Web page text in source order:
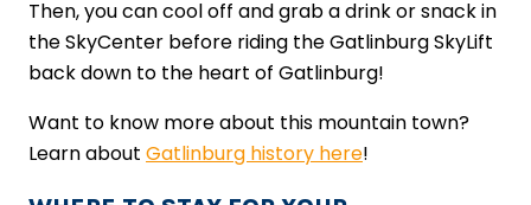
Then, you can cool off and grab a drink or snack in
the SkyCenter before riding the Gatlinburg SkyLift
back down to the heart of Gatlinburg!
Want to know more about this mountain town?
Learn about Gatlinburg history here!